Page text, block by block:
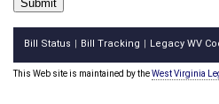
Bill Status Bill Tracking Legacy WV
This Web site is maintained by theWest Virginia